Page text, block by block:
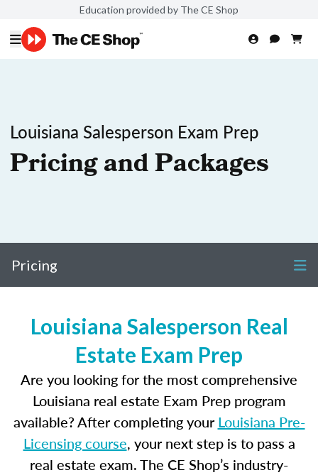
Education provided by The CE Shop
Louisiana Salesperson Exam Prep
Pricing and Packages
Pricing
Louisiana Salesperson Real
Estate Exam Prep
Are you looking for the most comprehensive
Louisiana real estate Exam Prep program
available? After completing yourLouisiana Pre-
Licensing course, your next step is to pass a
real estate exam. The CE Shop’s industry-